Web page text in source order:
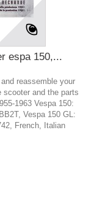
espa 150,...
reassemble your
scooter and the parts
1963 Vespa 150:
Vespa 150 GL:
French, Italian